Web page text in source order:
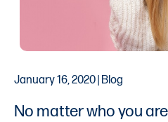
January 16, 2020 | Blog
No matter who you